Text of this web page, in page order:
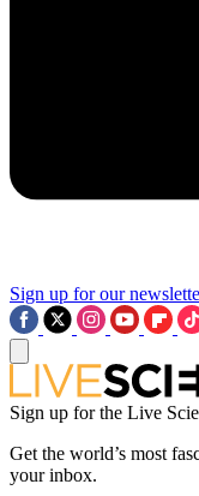
Sign up for our
Sign up for the Live
Get the world’s most
your inbox.